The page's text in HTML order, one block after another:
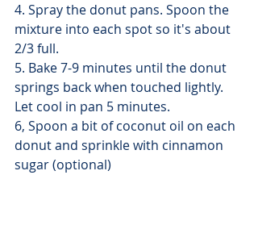
4. Spray the donut pans. Spoon the
mixture into each spot so it's about
2/3 full.
5. Bake 7-9 minutes until the donut
springs back when touched lightly.
Let cool in pan 5 minutes.
6, Spoon a bit of coconut oil on each
donut and sprinkle with cinnamon
sugar (optional)